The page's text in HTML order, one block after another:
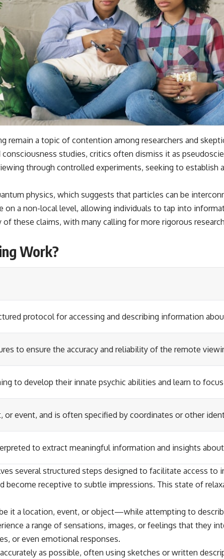
Whether you follow UFO investigations, UAP research, declassified
government files, historical mysteries, or evidence-based
documentaries about unexplained phenomena, this investigation
focuses on one question above all: What does the evidence actually
support?
#VarginhaUFO #UFODocumentary #BrazilUFO #ETdeVarginha #UAP
#UFOInvestigation #AlienEncounter #DeclassifiedFiles #JamesFox
#MomentOfContact #BrazilianRoswell #UFOEvidence
#HistoricalInvestigation #XFileFindings
remain a topic of contention among researchers and
studies, critics often dismiss it as
through controlled experiments, seeking to establish
physics, which suggests that particles can be
a non-local level, allowing individuals to tap into
these claims, with many calling for more rigorous
Work?
protocol for accessing and describing information
to ensure the accuracy and reliability of the remote
to develop their innate psychic abilities and learn to
or event, and is often specified by coordinates or other
to extract meaningful information and insights
several structured steps designed to facilitate access
receptive to subtle impressions. This state of
it a location, event, or object—while attempting to
a range of sensations, images, or feelings that they
or even emotional responses.
as possible, often using sketches or written